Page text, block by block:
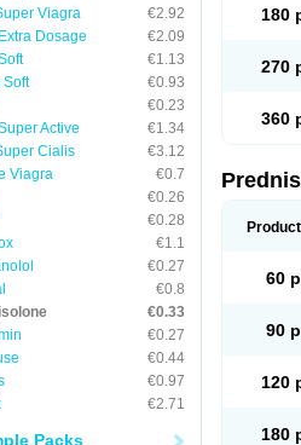
Viagra
€2.92
Dosage
€2.09
€1.13
Soft
€0.93
€0.23
Active
€1.34
Cialis
€3.12
Viagra
€0.7
€0.26
€0.28
€1.1
€0.27
€0.8
€0.33
€0.27
€0.44
€0.97
€2.71
Packs
180
270
360
60
90
120
180